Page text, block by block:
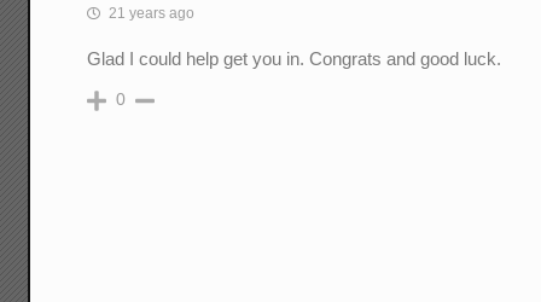
21 years ago
Glad I could help get you in. Congrats and good luck.
0